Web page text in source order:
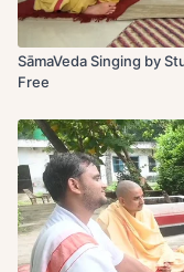
SāmaVeda Singing by
Free